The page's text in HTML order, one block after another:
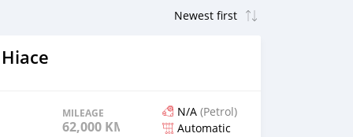
MILEAGE
62,000 KM
N/A (Petrol)
Automatic